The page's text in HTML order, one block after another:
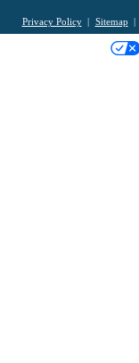
Privacy Policy Sitemap